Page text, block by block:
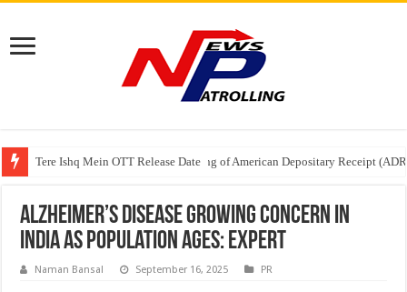
Tere Ishq Mein OTT Release Date
First Phosphate Announces Uplisting of American Depositary Receipt
PFRDA Conducts Outreach Event on StAR NPS & National Pension
Alzheimer’s disease growing concern in
India as population ages: Expert
Naman Bansal September 16, 2025 PR